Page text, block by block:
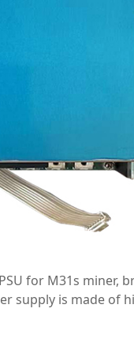
for M31s miner,
supply is made of